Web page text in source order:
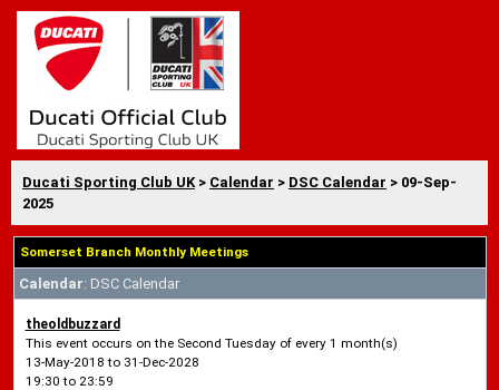
Ducati Sporting Club UK > Calendar > DSC Calendar > 09-Sep-
2025
Somerset Branch Monthly Meetings
Calendar: DSC Calendar
theoldbuzzard
This event occurs on the Second Tuesday of every 1 month(s)
13-May-2018 to 31-Dec-2028
19:30 to 23:59